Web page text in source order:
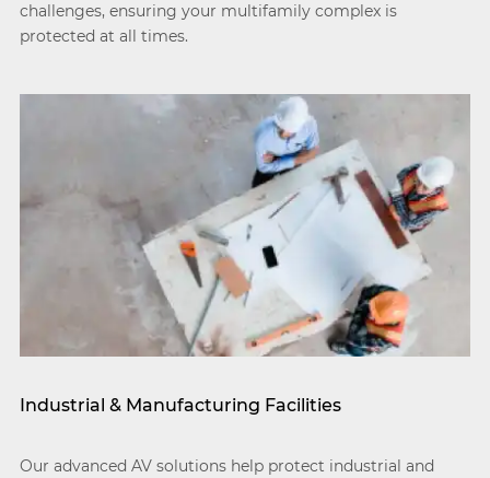
challenges, ensuring your multifamily complex is
protected at all times.
Industrial & Manufacturing Facilities
Our advanced AV solutions help protect industrial and